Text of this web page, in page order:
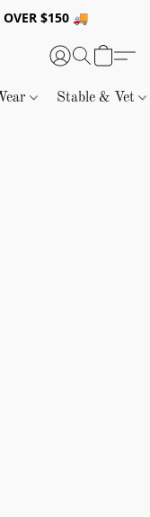
OVER $150 🚚
Stable & Vet